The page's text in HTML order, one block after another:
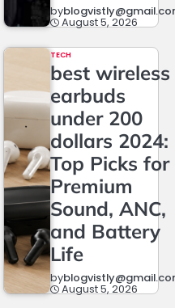
by
August 5, 2026
TECH
best wireless
earbuds
under 200
dollars 2024:
Top Picks for
Premium
Sound, ANC,
and Battery
Life
by
August 5, 2026